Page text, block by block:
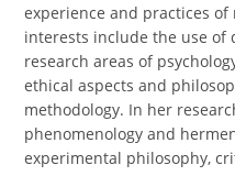
experience and practices
interests include the use of
research areas of
ethical aspects and
methodology. In her
phenomenology and
experimental philosophy,